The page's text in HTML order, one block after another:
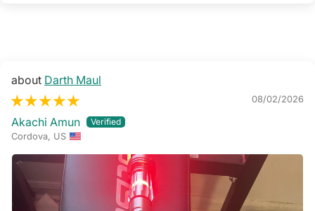
Darth Maul
08/02/2026
Akachi Amun
Cordova, US